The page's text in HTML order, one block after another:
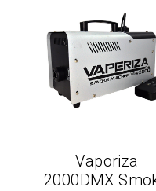
Vaporiza
2000DMX